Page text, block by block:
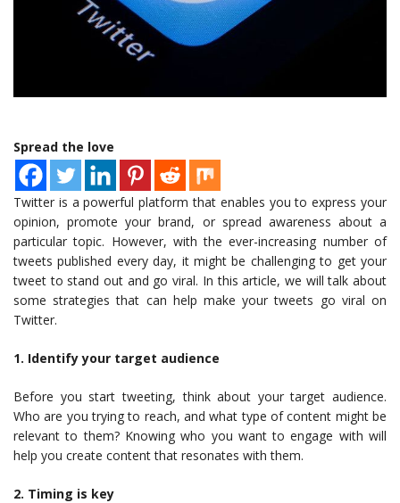
Spread the love
Twitter is a powerful platform that enables you to express your
opinion, promote your brand, or spread awareness about a
particular topic. However, with the ever-increasing number of
tweets published every day, it might be challenging to get your
tweet to stand out and go viral. In this article, we will talk about
some strategies that can help make your tweets go viral on
Twitter.
1. Identify your target audience
Before you start tweeting, think about your target audience.
Who are you trying to reach, and what type of content might be
relevant to them? Knowing who you want to engage with will
help you create content that resonates with them.
2. Timing is key